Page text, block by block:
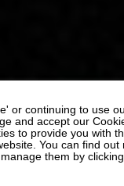
or continuing to use
and accept our
to provide you with
You can find out
them by clicking